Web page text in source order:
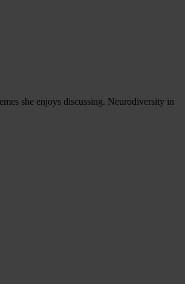
she enjoys discussing. Neurodiversity in